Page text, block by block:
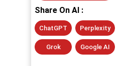
Share On AI :
ChatGPT Perplexity
Grok Google AI